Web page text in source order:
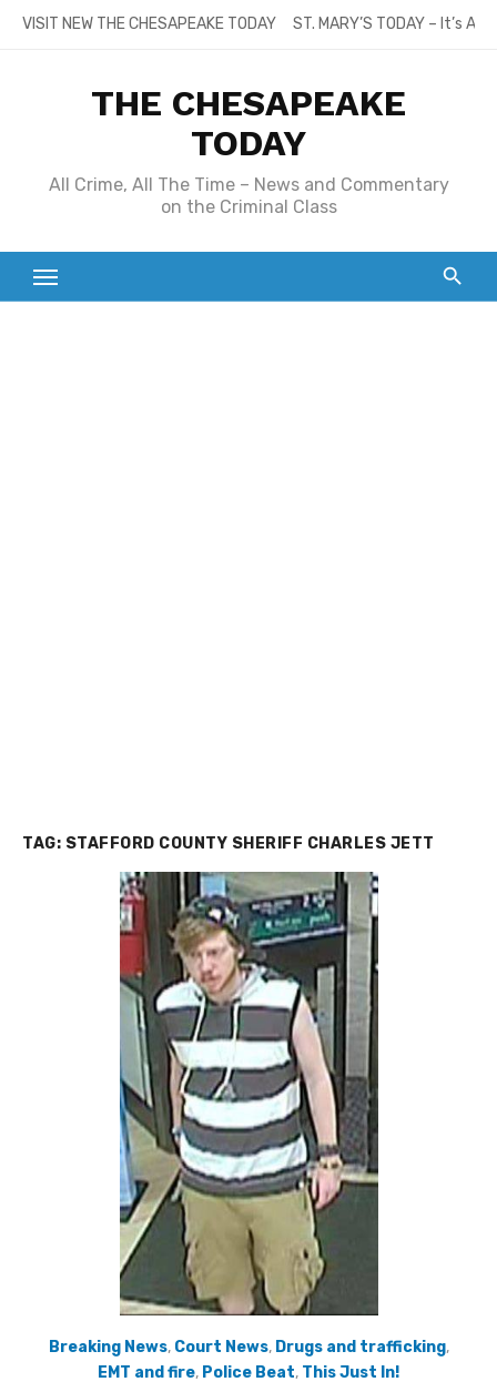
SkipVISIT NEW THE CHESAPEAKE TODAY ST. MARY’S TODAY – It’s
THE CHESAPEAKE
TODAY
All Crime, All The Time – News and Commentary
on the Criminal Class
TAG: STAFFORD COUNTY SHERIFF CHARLES JETT
Breaking News, Court News, Drugs and trafficking,
EMT and fire, Police Beat, This Just In!